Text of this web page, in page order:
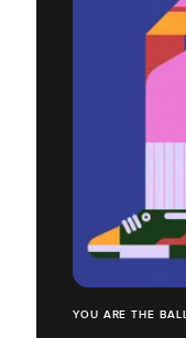
YOU ARE THE BALL